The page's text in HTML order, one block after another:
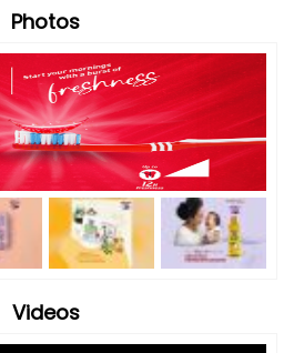
Photos
Videos